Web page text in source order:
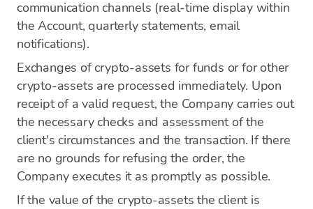
communication channels (real-time display within
the Account, quarterly statements, email
notifications).
Exchanges of crypto-assets for funds or for other
crypto-assets are processed immediately. Upon
receipt of a valid request, the Company carries out
the necessary checks and assessment of the
client's circumstances and the transaction. If there
are no grounds for refusing the order, the
Company executes it as promptly as possible.
If the value of the crypto-assets the client is